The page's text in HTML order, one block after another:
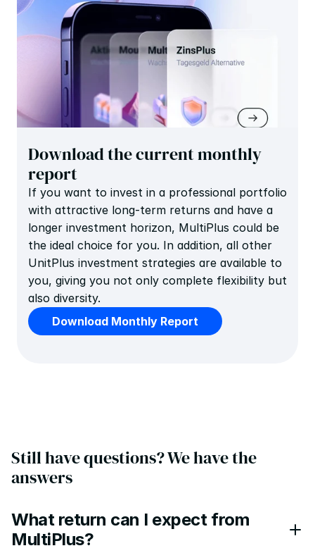
Download the current monthly
report
If you want to invest in a professional portfolio
with attractive long-term returns and have a
longer investment horizon, MultiPlus could be
the ideal choice for you. In addition, all other
UnitPlus investment strategies are available to
you, giving you not only complete flexibility but
also diversity.
Download Monthly Report
Still have questions? We have the
answers
What return can I expect from
MultiPlus?